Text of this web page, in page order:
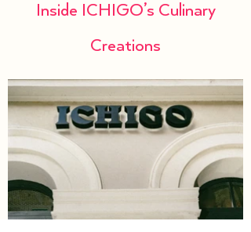
Inside ICHIGO’s Culinary
Creations